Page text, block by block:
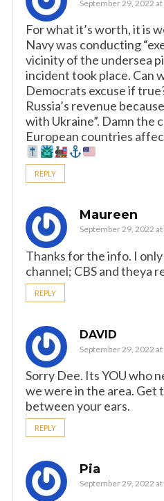
September 29, 2022
For what it’s worth, it is
Navy was conducting
vicinity of the undersea
incident took place. Can
Democrats excuse if
Russia’s revenue
with Ukraine”. Damn the
European countries
REPLY
Maureen
September 29, 2022
Thanks for the info. I
channel; CBS and theya
REPLY
DAVID
September 29, 2022
Sorry Dee. Its YOU who
we were in the area. Get
between your ears.
REPLY
Pia
September 29, 2022